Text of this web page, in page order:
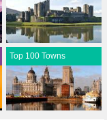
Top 100 Towns